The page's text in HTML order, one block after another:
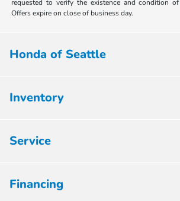
requested to verify the existence and condition
Offers expire on close of business day.
Honda of Seattle
Inventory
Service
Financing